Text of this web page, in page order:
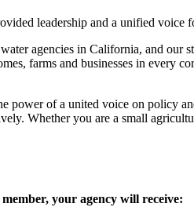
leadership and a unified
agencies in California, and our
farms and businesses in every
power of a united voice on policy
Whether you are a small
your agency will receive: